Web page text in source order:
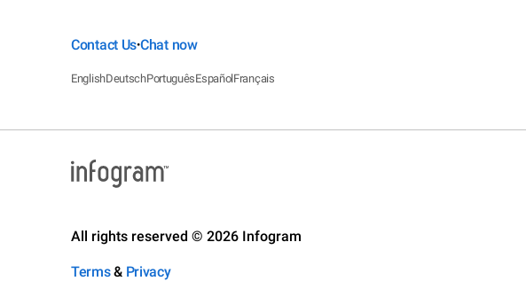
Contact Us•Chat now
EnglishDeutschPortuguêsEspañolFrançais
All rights reserved © 2026 Infogram
Terms& Privacy